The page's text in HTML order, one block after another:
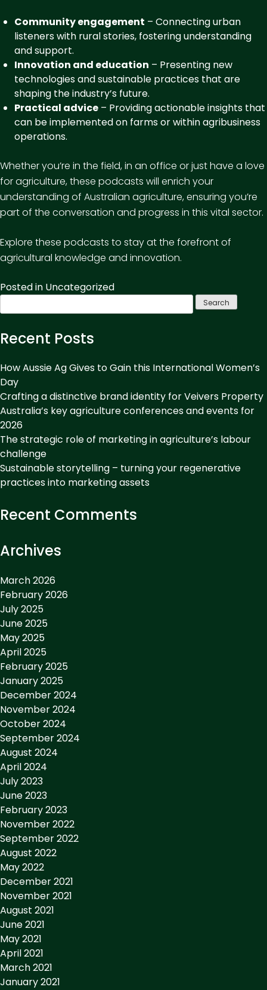
Community engagement – Connecting urban
listeners with rural stories, fostering understanding
and support.
Innovation and education – Presenting new
technologies and sustainable practices that are
shaping the industry’s future.
Practical advice – Providing actionable insights that
can be implemented on farms or within agribusiness
operations.
Whether you’re in the field, in an office or just have a love
for agriculture, these podcasts will enrich your
understanding of Australian agriculture, ensuring you’re
part of the conversation and progress in this vital sector.
Explore these podcasts to stay at the forefront of
agricultural knowledge and innovation.
Posted in Uncategorized
Search
for:
Recent Posts
How Aussie Ag Gives to Gain this International Women’s
Day
Crafting a distinctive brand identity for Veivers Property
Australia’s key agriculture conferences and events for
2026
The strategic role of marketing in agriculture’s labour
challenge
Sustainable storytelling – turning your regenerative
practices into marketing assets
Recent Comments
Archives
March 2026
February 2026
July 2025
June 2025
May 2025
April 2025
February 2025
January 2025
December 2024
November 2024
October 2024
September 2024
August 2024
April 2024
July 2023
June 2023
February 2023
November 2022
September 2022
August 2022
May 2022
December 2021
November 2021
August 2021
June 2021
May 2021
April 2021
March 2021
January 2021